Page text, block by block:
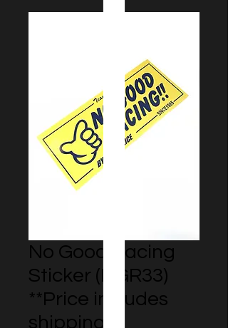
No Good Racing
Sticker (NGR33)
**Price includes
shipping**